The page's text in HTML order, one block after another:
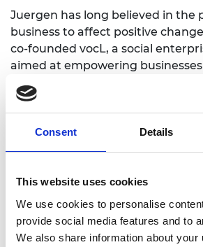
Consent Details
This website uses cookies
We use cookies to personalise
provide social media features and to
We also share information about your
Juergen has long believed in the
business to affect positive
co-founded vocL, a social
aimed at empowering businesses
responsible voices.
For his work in this field, he has
honorary doctorates and industry